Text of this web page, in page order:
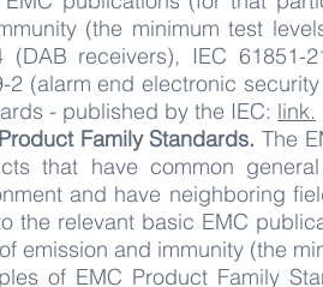
(the minimum test
(DAB receivers), IEC
2 (alarm end electronic
- published by the IEC: link.
Family Standards. The
that have common
and have neighboring
the relevant basic EMC
emission and immunity (the
of EMC Product Family